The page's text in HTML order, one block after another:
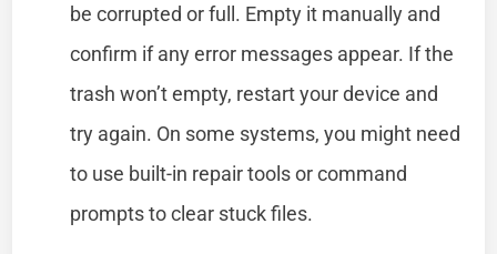
be corrupted or full. Empty it manually and
confirm if any error messages appear. If the
trash won’t empty, restart your device and
try again. On some systems, you might need
to use built-in repair tools or command
prompts to clear stuck files.